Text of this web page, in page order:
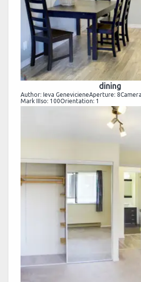
dining
Author: Ieva GenevicieneAperture:
Mark IIIso: 100Orientation: 1